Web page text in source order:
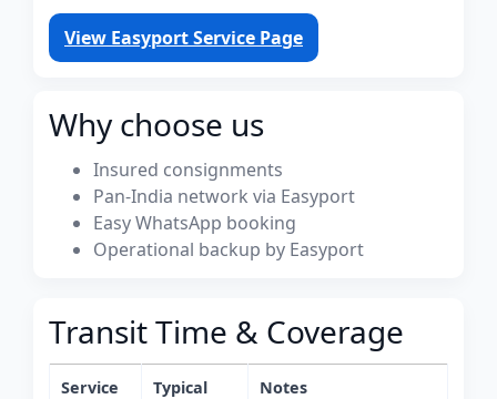
View Easyport Service Page
Why choose us
Insured consignments
Pan-India network via Easyport
Easy WhatsApp booking
Operational backup by Easyport
Transit Time & Coverage
Service
Typical
Notes